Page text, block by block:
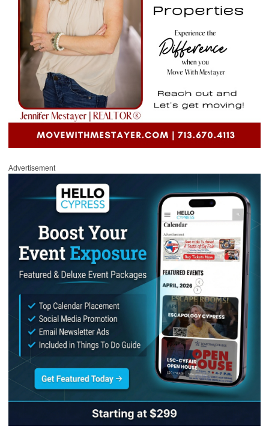
Advertisement